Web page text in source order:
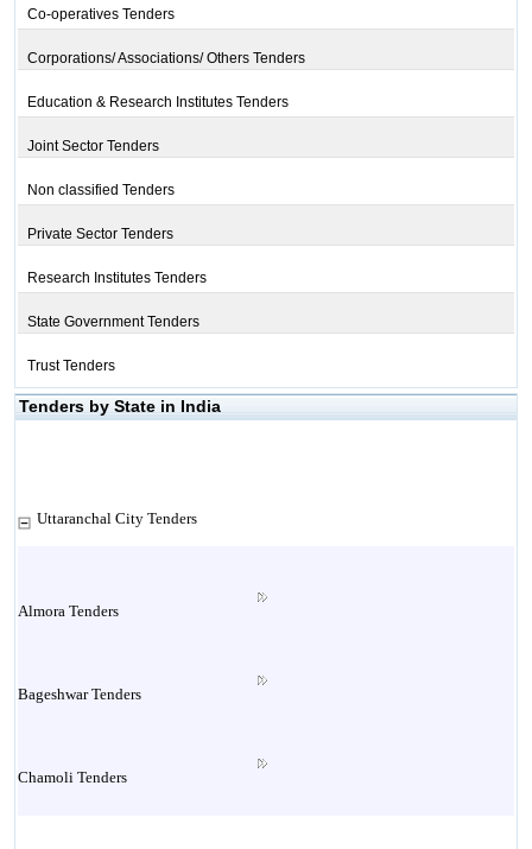
Co-operatives Tenders
Corporations/ Associations/ Others Tenders
Education & Research Institutes Tenders
Joint Sector Tenders
Non classified Tenders
Private Sector Tenders
Research Institutes Tenders
State Government Tenders
Trust Tenders
Tenders by State in India
Uttaranchal City Tenders
Almora Tenders
Bageshwar Tenders
Chamoli Tenders